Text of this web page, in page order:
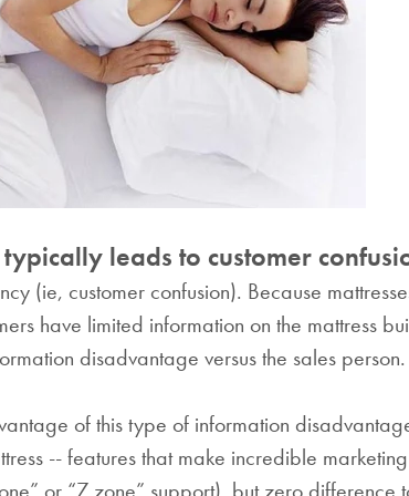
leads to customer
(ie, customer confusion). Because
have limited information on the mattress
disadvantage versus the sales person.
of this type of information
-- features that make incredible
or “7 zone” support), but zero difference